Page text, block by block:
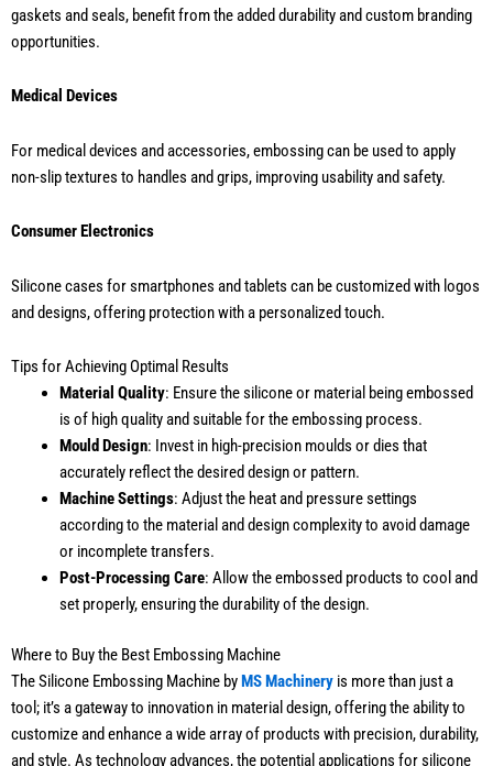
gaskets and seals, benefit from the added durability and custom branding
opportunities.
Medical Devices
For medical devices and accessories, embossing can be used to apply
non-slip textures to handles and grips, improving usability and safety.
Consumer Electronics
Silicone cases for smartphones and tablets can be customized with logos
and designs, offering protection with a personalized touch.
Tips for Achieving Optimal Results
Material Quality: Ensure the silicone or material being embossed
is of high quality and suitable for the embossing process.
Mould Design: Invest in high-precision moulds or dies that
accurately reflect the desired design or pattern.
Machine Settings: Adjust the heat and pressure settings
according to the material and design complexity to avoid damage
or incomplete transfers.
Post-Processing Care: Allow the embossed products to cool and
set properly, ensuring the durability of the design.
Where to Buy the Best Embossing Machine
The Silicone Embossing Machine byMS Machinery is more than just a
tool; it’s a gateway to innovation in material design, offering the ability to
customize and enhance a wide array of products with precision, durability,
and style. As technology advances, the potential applications for silicone